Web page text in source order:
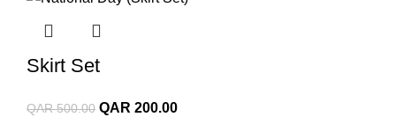
Skirt Set
QAR500.00 Original
QAR 200.00Current